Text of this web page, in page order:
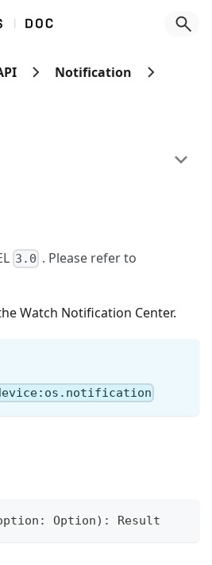
Notification
3.0 . Please refer to
Watch Notification Center.
: Option) : Result